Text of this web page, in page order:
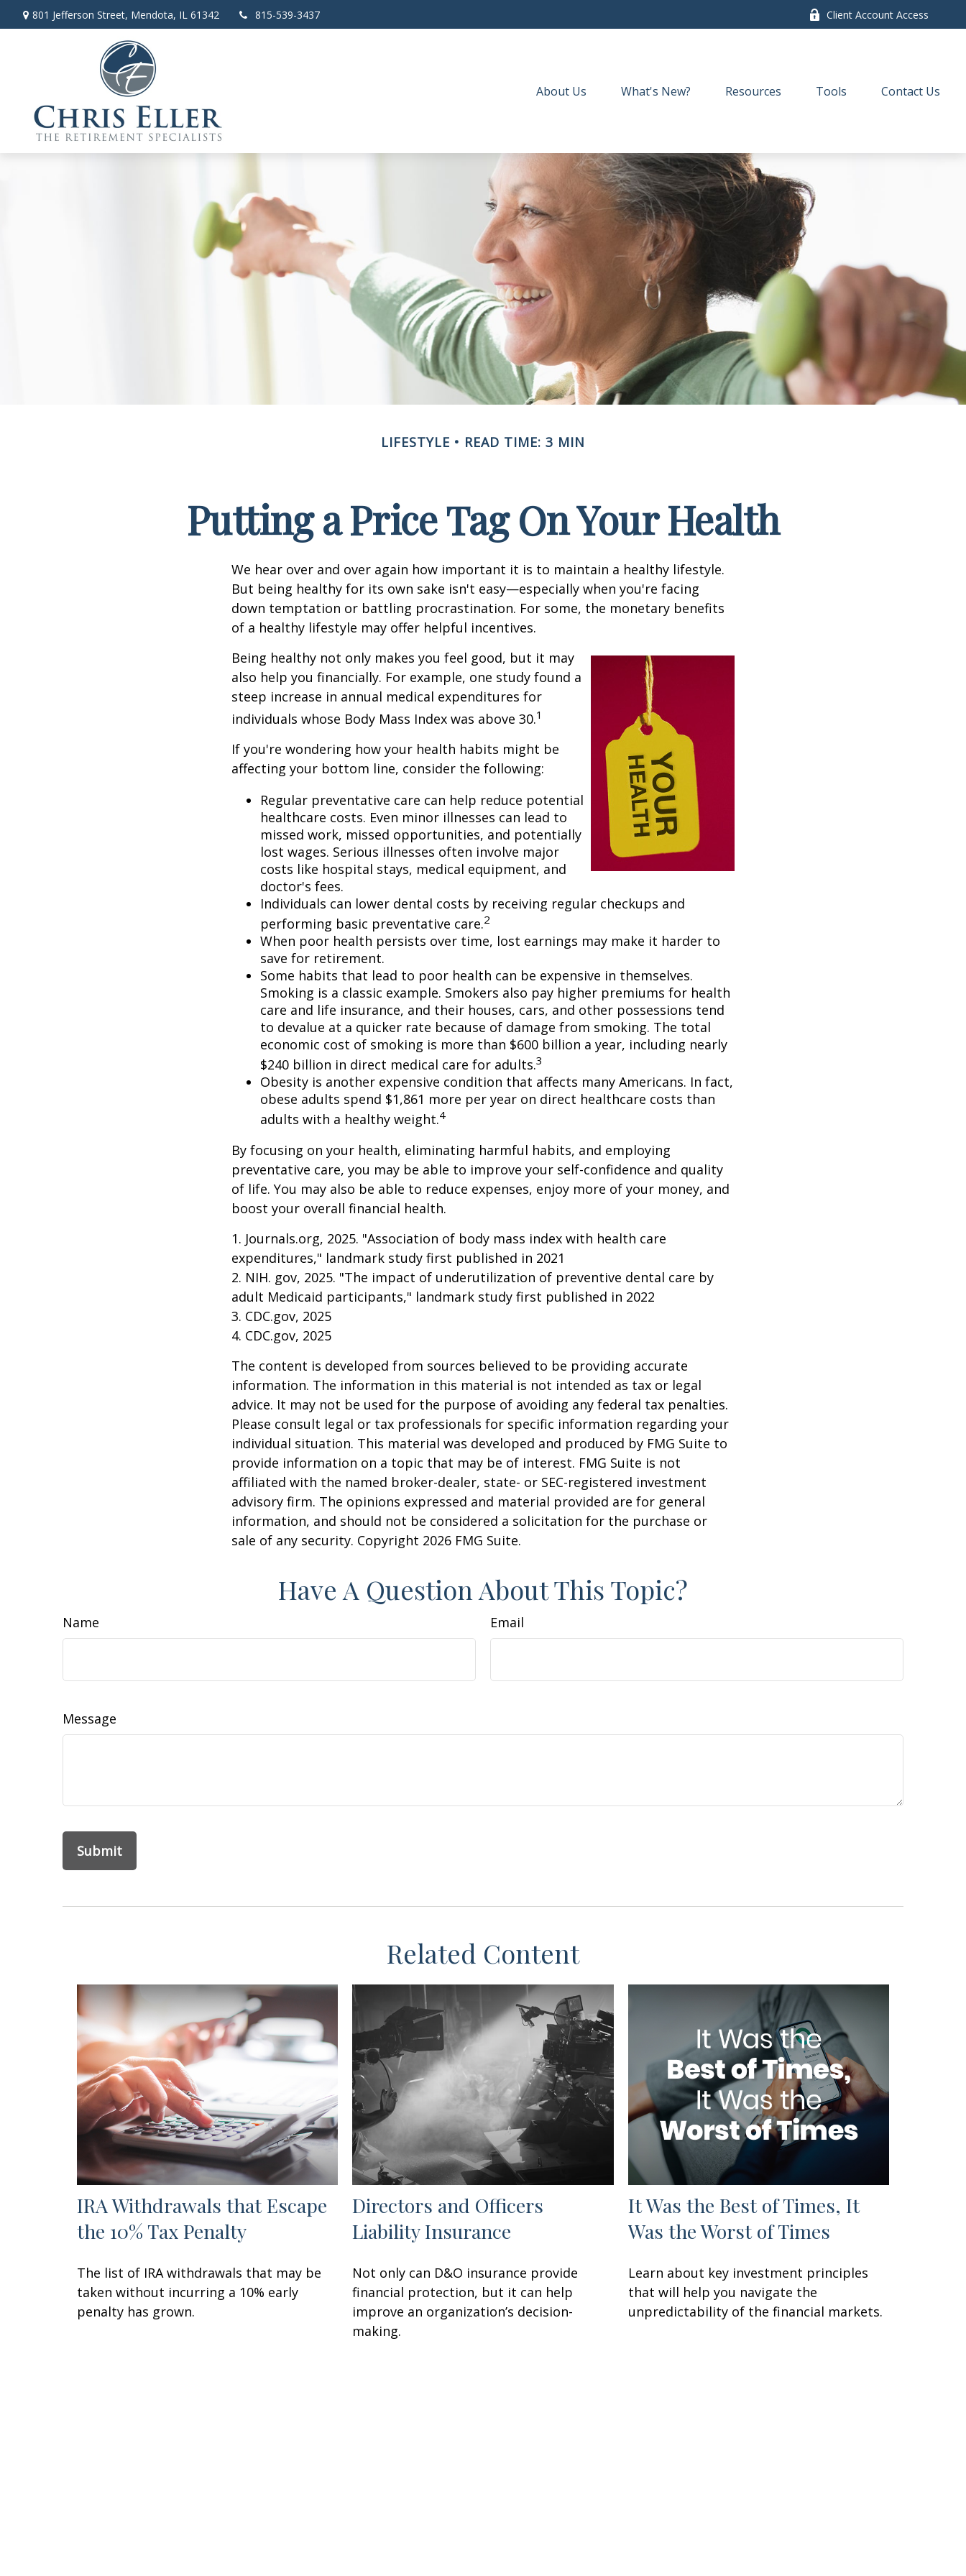
801 Jefferson Street, Mendota, IL 61342 815-539-3437 Client Account Access
About Us What's New? Resources Tools Contact Us
LIFESTYLE READ TIME: 3 MIN
Putting a Price Tag On Your Health
We hear over and over again how important it is to maintain a healthy lifestyle.
But being healthy for its own sake isn't easy—especially when you're facing
down temptation or battling procrastination. For some, the monetary benefits
of a healthy lifestyle may offer helpful incentives.
Being healthy not only makes you feel good, but it may
also help you financially. For example, one study found a
steep increase in annual medical expenditures for
individuals whose Body Mass Index was above 30.1
If you're wondering how your health habits might be
affecting your bottom line, consider the following:
Regular preventative care can help reduce potential
healthcare costs. Even minor illnesses can lead to
missed work, missed opportunities, and potentially
lost wages. Serious illnesses often involve major
costs like hospital stays, medical equipment, and
doctor's fees.
Individuals can lower dental costs by receiving regular checkups and
performing basic preventative care.2
When poor health persists over time, lost earnings may make it harder to
save for retirement.
Some habits that lead to poor health can be expensive in themselves.
Smoking is a classic example. Smokers also pay higher premiums for health
care and life insurance, and their houses, cars, and other possessions tend
to devalue at a quicker rate because of damage from smoking. The total
economic cost of smoking is more than $600 billion a year, including nearly
$240 billion in direct medical care for adults.3
Obesity is another expensive condition that affects many Americans. In fact,
obese adults spend $1,861 more per year on direct healthcare costs than
adults with a healthy weight.4
By focusing on your health, eliminating harmful habits, and employing
preventative care, you may be able to improve your self-confidence and quality
of life. You may also be able to reduce expenses, enjoy more of your money, and
boost your overall financial health.
1. Journals.org, 2025. "Association of body mass index with health care
expenditures," landmark study first published in 2021
2. NIH. gov, 2025. "The impact of underutilization of preventive dental care by
adult Medicaid participants," landmark study first published in 2022
3. CDC.gov, 2025
4. CDC.gov, 2025
The content is developed from sources believed to be providing accurate
information. The information in this material is not intended as tax or legal
advice. It may not be used for the purpose of avoiding any federal tax penalties.
Please consult legal or tax professionals for specific information regarding your
individual situation. This material was developed and produced by FMG Suite to
provide information on a topic that may be of interest. FMG Suite is not
affiliated with the named broker-dealer, state- or SEC-registered investment
advisory firm. The opinions expressed and material provided are for general
information, and should not be considered a solicitation for the purchase or
sale of any security. Copyright 2026 FMG Suite.
Have A Question About This Topic?
Name Email
Message
Related Content
IRA Withdrawals that Escape
the 10% Tax Penalty
The list of IRA withdrawals that may be
taken without incurring a 10% early
penalty has grown.
Directors and Officers
Liability Insurance
Not only can D&O insurance provide
financial protection, but it can help
improve an organization’s decision-
making.
It Was the Best of Times, It
Was the Worst of Times
Learn about key investment principles
that will help you navigate the
unpredictability of the financial markets.